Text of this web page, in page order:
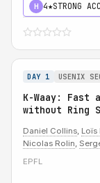
H 4★STRONG
DAY 1 USENIX
K-Waay: Fast
without Ring
Daniel Collins, Loïs
Nicolas Rolin,
EPFL